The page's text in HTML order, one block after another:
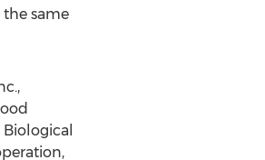
same